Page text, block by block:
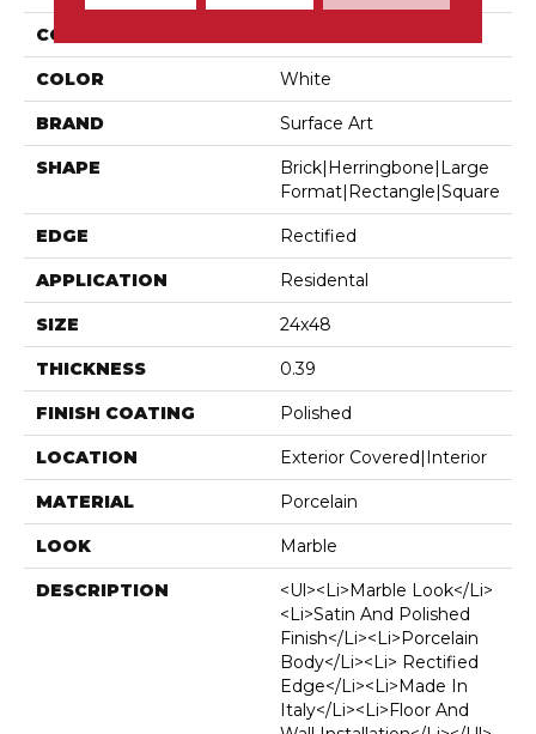
COLLECTION
COLOR White
BRAND Surface Art
SHAPE
Brick|herringbone|large
Format|rectangle|square
EDGE Rectified
APPLICATION Residental
SIZE 24x48
THICKNESS 0.39
FINISH COATING Polished
LOCATION Exterior Covered|Interior
MATERIAL Porcelain
LOOK Marble
DESCRIPTION
<ul><li>Marble Look</li>
<li>Satin And Polished
Finish</li><li>Porcelain
Body</li><li> Rectified
Edge</li><li>Made In
Italy</li><li>Floor And